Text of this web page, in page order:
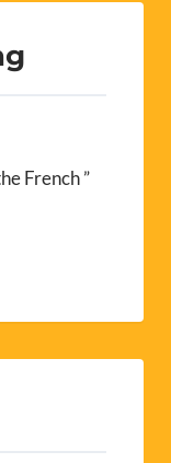
French ”